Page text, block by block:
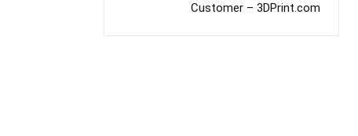
Customer – 3DPrint.com